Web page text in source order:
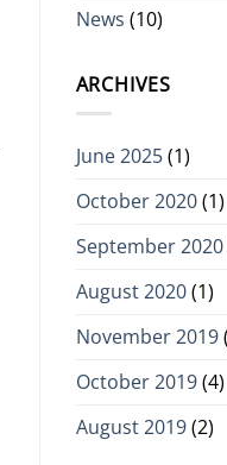
News (10)
ARCHIVES
June 2025(1)
October 2020(1)
September 2020
August 2020(1)
November 2019
October 2019(4)
August 2019(2)